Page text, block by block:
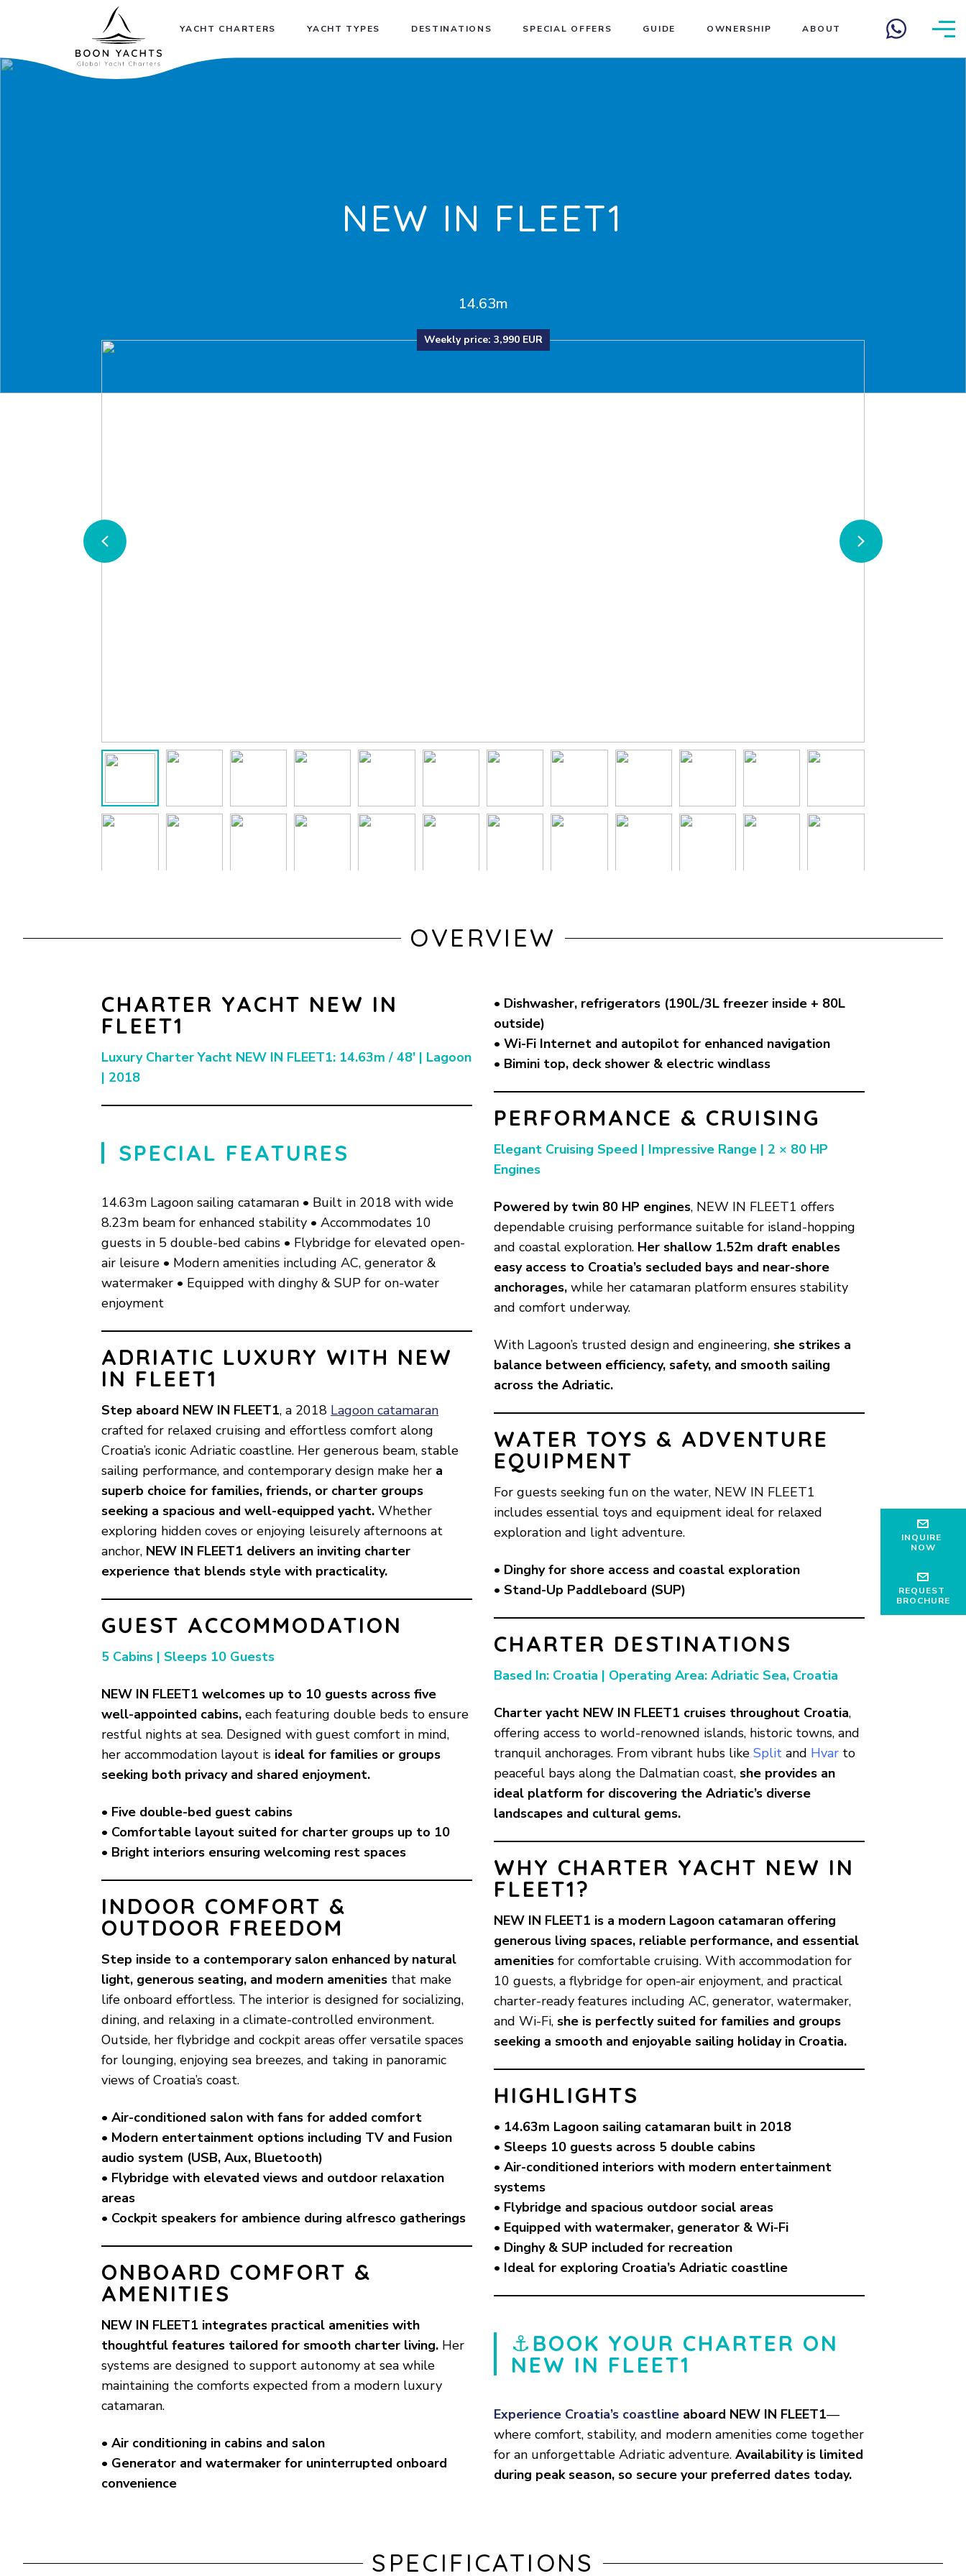
YACHT CHARTERS YACHT TYPES DESTINATIONS SPECIAL OFFERS GUIDE OWNERSHIP ABOUT
NEW IN FLEET1
INQUIRE
NOW
REQUEST
BROCHURE
14.63m
Weekly price: 3,990 EUR
OVERVIEW
CHARTER YACHT NEW IN
FLEET1
Luxury Charter Yacht NEW IN FLEET1: 14.63m / 48′ | Lagoon
| 2018
SPECIAL FEATURES
14.63m Lagoon sailing catamaran • Built in 2018 with wide
8.23m beam for enhanced stability • Accommodates 10
guests in 5 double-bed cabins • Flybridge for elevated open-
air leisure • Modern amenities including AC, generator &
watermaker • Equipped with dinghy & SUP for on-water
enjoyment
ADRIATIC LUXURY WITH NEW
IN FLEET1
Step aboard NEW IN FLEET1, a 2018 Lagoon catamaran
crafted for relaxed cruising and effortless comfort along
Croatia’s iconic Adriatic coastline. Her generous beam, stable
sailing performance, and contemporary design make her a
superb choice for families, friends, or charter groups
seeking a spacious and well-equipped yacht. Whether
exploring hidden coves or enjoying leisurely afternoons at
anchor, NEW IN FLEET1 delivers an inviting charter
experience that blends style with practicality.
GUEST ACCOMMODATION
5 Cabins | Sleeps 10 Guests
NEW IN FLEET1 welcomes up to 10 guests across five
well-appointed cabins, each featuring double beds to ensure
restful nights at sea. Designed with guest comfort in mind,
her accommodation layout is ideal for families or groups
seeking both privacy and shared enjoyment.
• Five double-bed guest cabins
• Comfortable layout suited for charter groups up to 10
• Bright interiors ensuring welcoming rest spaces
INDOOR COMFORT &
OUTDOOR FREEDOM
Step inside to a contemporary salon enhanced by natural
light, generous seating, and modern amenities that make
life onboard effortless. The interior is designed for socializing,
dining, and relaxing in a climate-controlled environment.
Outside, her flybridge and cockpit areas offer versatile spaces
for lounging, enjoying sea breezes, and taking in panoramic
views of Croatia’s coast.
• Air-conditioned salon with fans for added comfort
• Modern entertainment options including TV and Fusion
audio system (USB, Aux, Bluetooth)
• Flybridge with elevated views and outdoor relaxation
areas
• Cockpit speakers for ambience during alfresco gatherings
ONBOARD COMFORT &
AMENITIES
NEW IN FLEET1 integrates practical amenities with
thoughtful features tailored for smooth charter living. Her
systems are designed to support autonomy at sea while
maintaining the comforts expected from a modern luxury
catamaran.
• Air conditioning in cabins and salon
• Generator and watermaker for uninterrupted onboard
convenience
• Dishwasher, refrigerators (190L/3L freezer inside + 80L
outside)
• Wi-Fi Internet and autopilot for enhanced navigation
• Bimini top, deck shower & electric windlass
PERFORMANCE & CRUISING
Elegant Cruising Speed | Impressive Range | 2 × 80 HP
Engines
Powered by twin 80 HP engines, NEW IN FLEET1 offers
dependable cruising performance suitable for island-hopping
and coastal exploration. Her shallow 1.52m draft enables
easy access to Croatia’s secluded bays and near-shore
anchorages, while her catamaran platform ensures stability
and comfort underway.
With Lagoon’s trusted design and engineering, she strikes a
balance between efficiency, safety, and smooth sailing
across the Adriatic.
WATER TOYS & ADVENTURE
EQUIPMENT
For guests seeking fun on the water, NEW IN FLEET1
includes essential toys and equipment ideal for relaxed
exploration and light adventure.
• Dinghy for shore access and coastal exploration
• Stand-Up Paddleboard (SUP)
CHARTER DESTINATIONS
Based In: Croatia | Operating Area: Adriatic Sea, Croatia
Charter yacht NEW IN FLEET1 cruises throughout Croatia,
offering access to world-renowned islands, historic towns, and
tranquil anchorages. From vibrant hubs like Split and Hvar to
peaceful bays along the Dalmatian coast, she provides an
ideal platform for discovering the Adriatic’s diverse
landscapes and cultural gems.
WHY CHARTER YACHT NEW IN
FLEET1?
NEW IN FLEET1 is a modern Lagoon catamaran offering
generous living spaces, reliable performance, and essential
amenities for comfortable cruising. With accommodation for
10 guests, a flybridge for open-air enjoyment, and practical
charter-ready features including AC, generator, watermaker,
and Wi-Fi, she is perfectly suited for families and groups
seeking a smooth and enjoyable sailing holiday in Croatia.
HIGHLIGHTS
• 14.63m Lagoon sailing catamaran built in 2018
• Sleeps 10 guests across 5 double cabins
• Air-conditioned interiors with modern entertainment
systems
• Flybridge and spacious outdoor social areas
• Equipped with watermaker, generator & Wi-Fi
• Dinghy & SUP included for recreation
• Ideal for exploring Croatia’s Adriatic coastline
⚓ BOOK YOUR CHARTER ON
NEW IN FLEET1
Experience Croatia’s coastline aboard NEW IN FLEET1—
where comfort, stability, and modern amenities come together
for an unforgettable Adriatic adventure. Availability is limited
during peak season, so secure your preferred dates today.
SPECIFICATIONS